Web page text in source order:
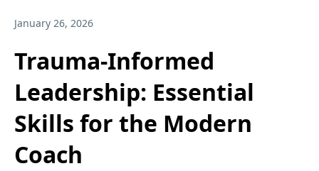
January 26, 2026
Trauma-Informed
Leadership: Essential
Skills for the Modern
Coach